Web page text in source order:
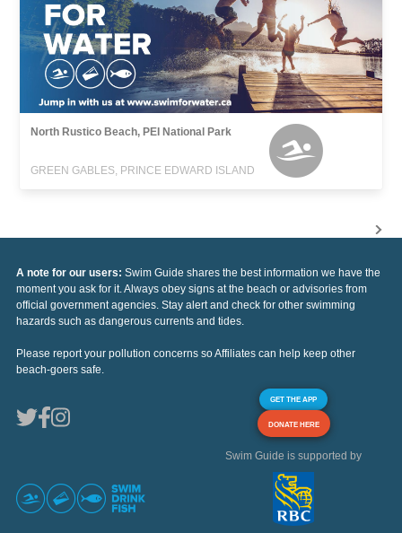
North Rustico Beach, PEI National Park
GREEN GABLES, PRINCE EDWARD ISLAND
A note for our users: Swim Guide shares the best information we have the
moment you ask for it. Always obey signs at the beach or advisories from
official government agencies. Stay alert and check for other swimming
hazards such as dangerous currents and tides.
Please report your pollution concerns so Affiliates can help keep other
beach-goers safe.
GET THE APP
DONATE HERE
Swim Guide is supported by